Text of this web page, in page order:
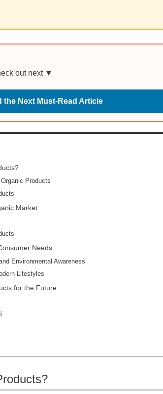
out next ▼
the Next Must-Read Article
Products
Market
Needs
Environmental Awareness
Lifestyles
for the Future